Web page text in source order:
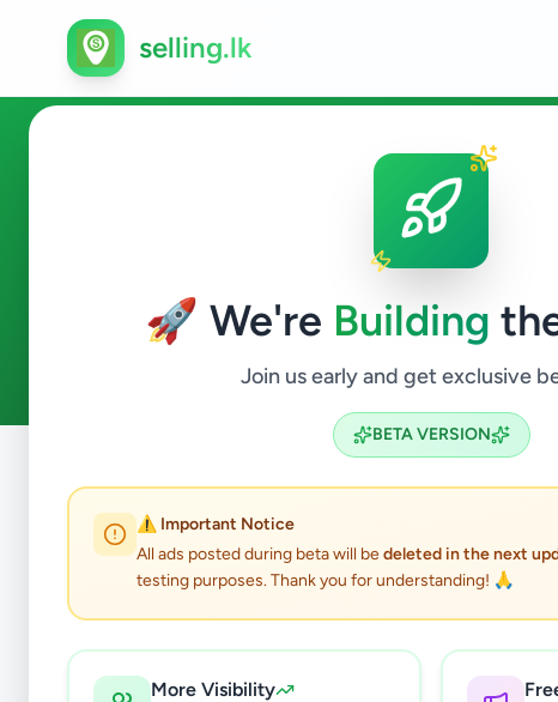
🚀 We're Building
Join us early and get exclusive
BETA VERSION
⚠️ Important Notice
All ads posted during beta will bedeleted in the next
testing purposes. Thank you for understanding! 🙏
More Visibility
selling.lk
Animals in Karapitiya
ads available
Karapitiya Animals